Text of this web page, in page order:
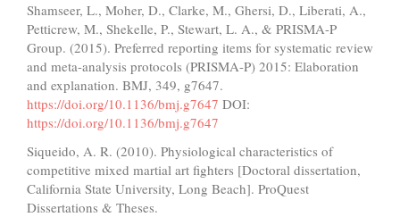
Shamseer, L., Moher, D., Clarke, M., Ghersi, D., Liberati, A.,
Petticrew, M., Shekelle, P., Stewart, L. A., & PRISMA-P
Group. (2015). Preferred reporting items for systematic review
and meta-analysis protocols (PRISMA-P) 2015: Elaboration
and explanation. BMJ, 349, g7647.
https://doi.org/10.1136/bmj.g7647 DOI:
https://doi.org/10.1136/bmj.g7647
Siqueido, A. R. (2010). Physiological characteristics of
competitive mixed martial art fighters [Doctoral dissertation,
California State University, Long Beach]. ProQuest
Dissertations & Theses.